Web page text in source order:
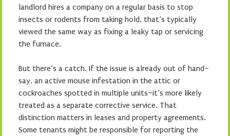
landlord hires a company on a regular basis to stop
insects or rodents from taking hold, that’s typically
viewed the same way as fixing a leaky tap or servicing
the furnace.
But there’s a catch. If the issue is already out of hand–
say, an active mouse infestation in the attic or
cockroaches spotted in multiple units–it’s more likely
treated as a separate corrective service. That
distinction matters in leases and property agreements.
Some tenants might be responsible for reporting the